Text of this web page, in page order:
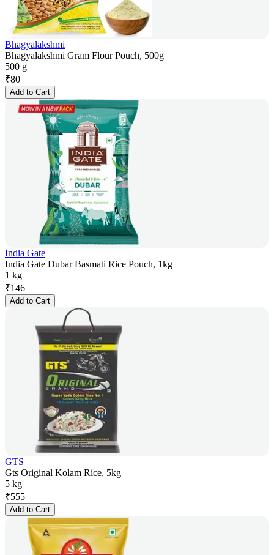
Bhagyalakshmi
Bhagyalakshmi Gram Flour Pouch, 500g
500 g
₹80
Add to Cart
India Gate
India Gate Dubar Basmati Rice Pouch, 1kg
1 kg
₹146
Add to Cart
GTS
Gts Original Kolam Rice, 5kg
5 kg
₹555
Add to Cart